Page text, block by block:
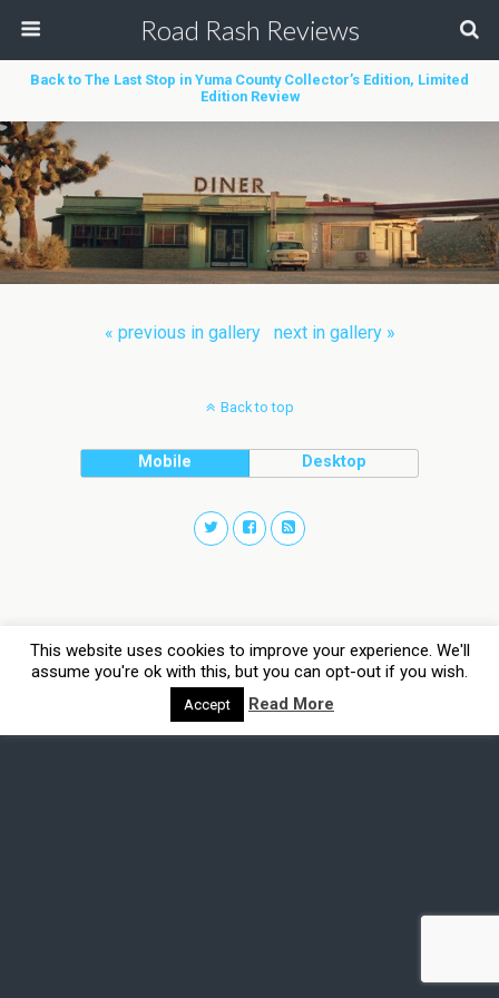
Road Rash Reviews
Back to The Last Stop in Yuma County Collector’s Edition, Limited
Edition Review
« previous in gallery next in gallery »
Back to top
Mobile Desktop
This website uses cookies to improve your experience. We'll
assume you're ok with this, but you can opt-out if you wish.
Accept Read More